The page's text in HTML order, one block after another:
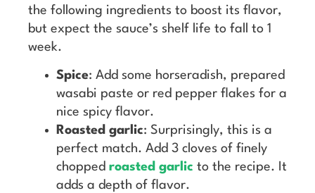
the following ingredients to boost its flavor,
but expect the sauce’s shelf life to fall to 1
week.
Spice: Add some horseradish, prepared
wasabi paste or red pepper flakes for a
nice spicy flavor.
Roasted garlic: Surprisingly, this is a
perfect match. Add 3 cloves of finely
chopped roasted garlic to the recipe. It
adds a depth of flavor.